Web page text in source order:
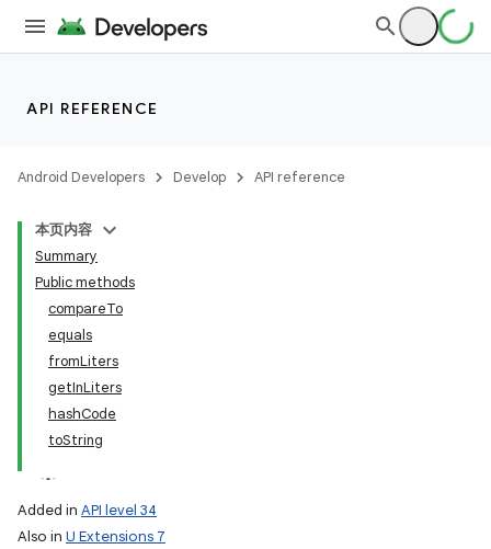
API REFERENCE
Android Developers Develop API reference
本页内容
Summary
Public methods
compareTo
equals
fromLiters
getInLiters
hashCode
toString
Added in API level 34
Also in U Extensions 7